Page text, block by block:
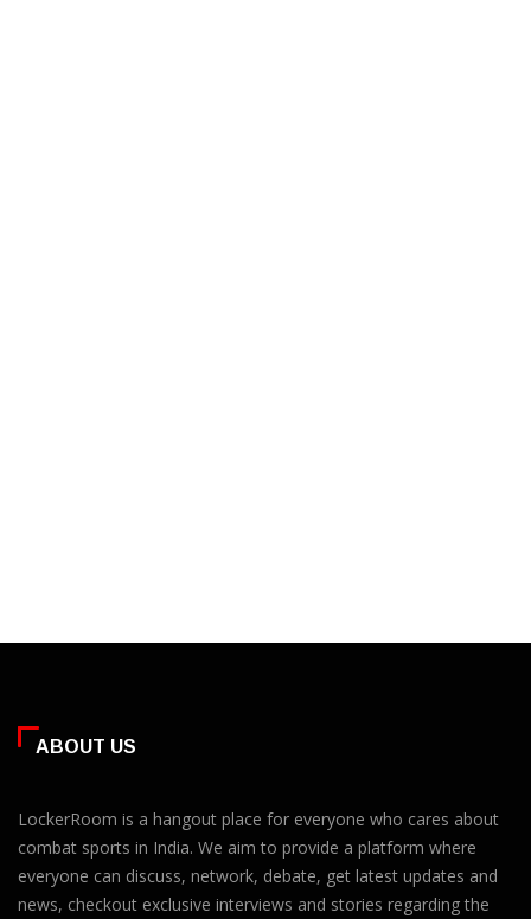
ABOUT US
LockerRoom is a hangout place for everyone who cares about
combat sports in India. We aim to provide a platform where
everyone can discuss, network, debate, get latest updates and
news, checkout exclusive interviews and stories regarding the